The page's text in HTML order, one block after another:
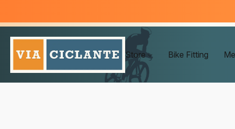
Store Bike Fitting